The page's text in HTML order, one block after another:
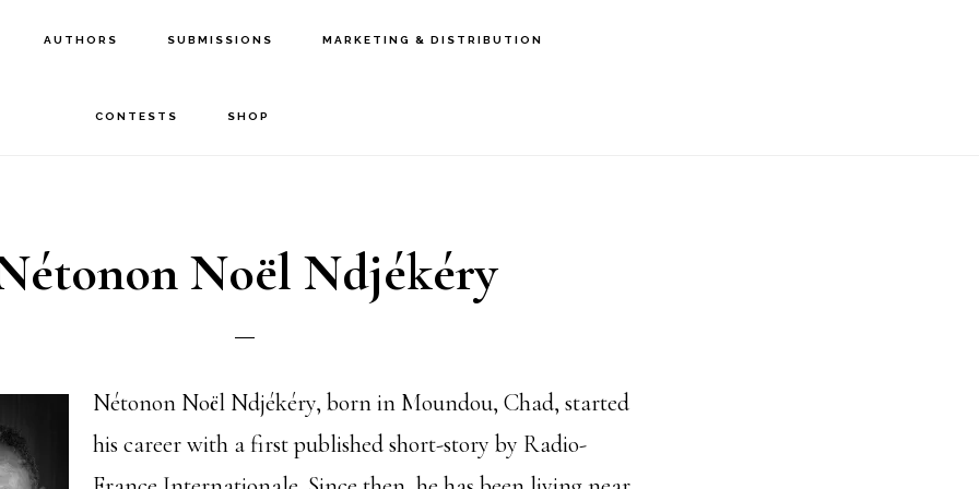
AUTHORS SUBMISSIONS MARKETING & DISTRIBUTION
CONTESTS SHOP
Noël Ndjékéry
Nétonon Noël Ndjékéry, born in Moundou, Chad, started
his career with a first published short-story by Radio-